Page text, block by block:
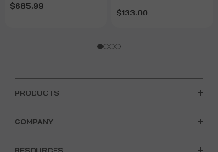
$685.99
$133.00
PRODUCTS
COMPANY
RESOURCES